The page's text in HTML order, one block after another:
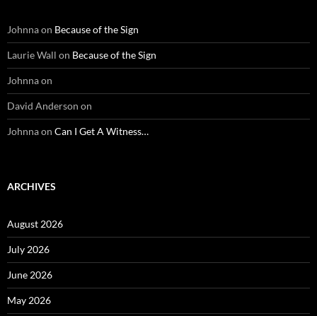
Johnnaon Because of the Sign
Laurie Wall on Because of the Sign
Johnnaon
David Anderson on
Johnnaon Can I Get A Witness…
ARCHIVES
August 2026
July 2026
June 2026
May 2026